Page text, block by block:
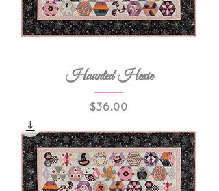
Haunted Hexie
Price
$36.00